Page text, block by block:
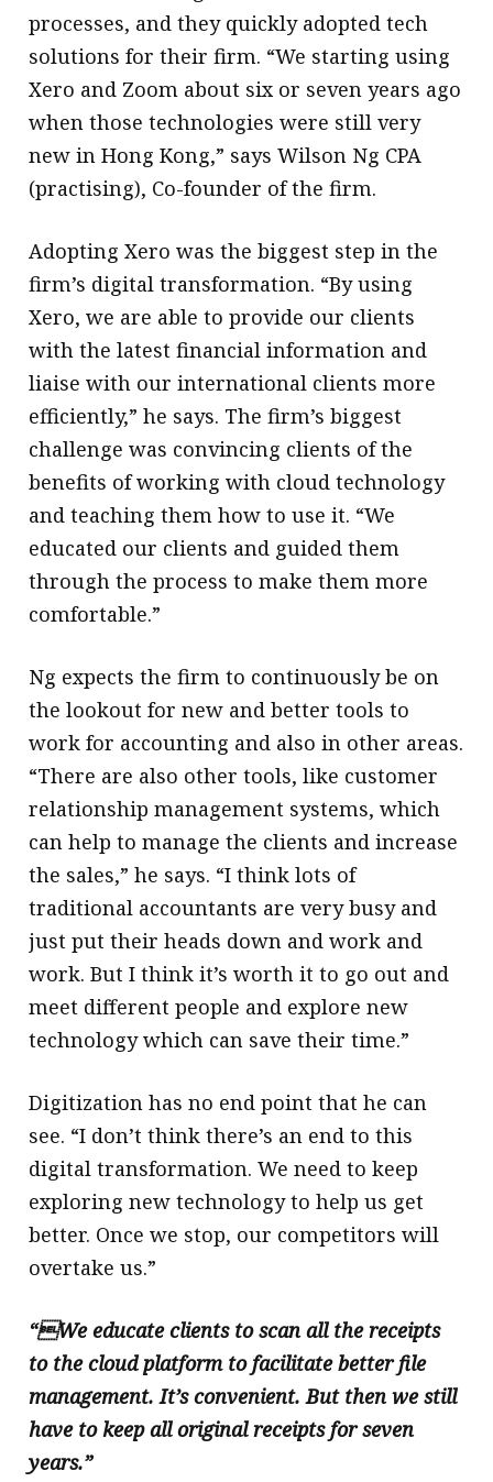
processes, and they quickly adopted tech
solutions for their firm. “We starting using
Xero and Zoom about six or seven years ago
when those technologies were still very
new in Hong Kong,” says Wilson Ng CPA
(practising), Co-founder of the firm.
Adopting Xero was the biggest step in the
firm’s digital transformation. “By using
Xero, we are able to provide our clients
with the latest financial information and
liaise with our international clients more
efficiently,” he says. The firm’s biggest
challenge was convincing clients of the
benefits of working with cloud technology
and teaching them how to use it. “We
educated our clients and guided them
through the process to make them more
comfortable.”
Ng expects the firm to continuously be on
the lookout for new and better tools to
work for accounting and also in other areas.
“There are also other tools, like customer
relationship management systems, which
can help to manage the clients and increase
the sales,” he says. “I think lots of
traditional accountants are very busy and
just put their heads down and work and
work. But I think it’s worth it to go out and
meet different people and explore new
technology which can save their time.”
Digitization has no end point that he can
see. “I don’t think there’s an end to this
digital transformation. We need to keep
exploring new technology to help us get
better. Once we stop, our competitors will
overtake us.”
“We educate clients to scan all the receipts
to the cloud platform to facilitate better file
management. It’s convenient. But then we still
have to keep all original receipts for seven
years.”